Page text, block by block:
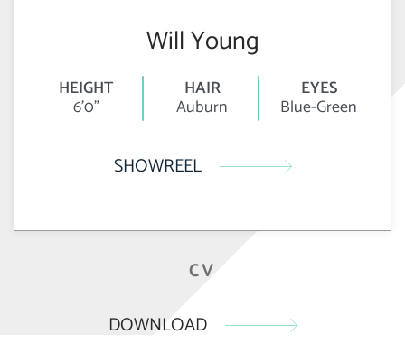
Will Young
HEIGHT
6'0"
HAIR
Auburn
EYES
Blue-Green
SHOWREEL
CV
DOWNLOAD